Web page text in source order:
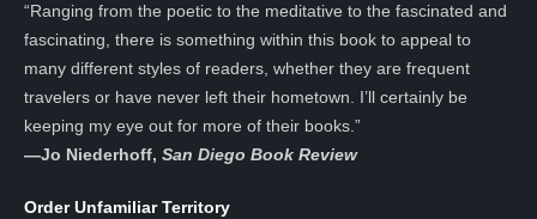
“Ranging from the poetic to the meditative to the fascinated and
fascinating, there is something within this book to appeal to
many different styles of readers, whether they are frequent
travelers or have never left their hometown. I’ll certainly be
keeping my eye out for more of their books.”
—Jo Niederhoff, San Diego Book Review
Order Unfamiliar Territory